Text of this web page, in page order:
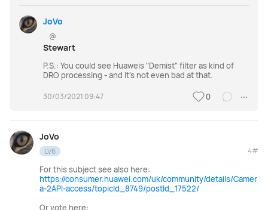
JoVo
@
Stewart
P.S.: You could see Huaweis "Demist" filter as kind of
DRO processing - and it's not even bad at that.
30/03/2021 09:47 0
JoVo
LV6 4#
For this subject see also here:
https://consumer.huawei.com/uk/community/details/Camer
a-2API-access/topicId_8749/postId_17522/
Or vote here: